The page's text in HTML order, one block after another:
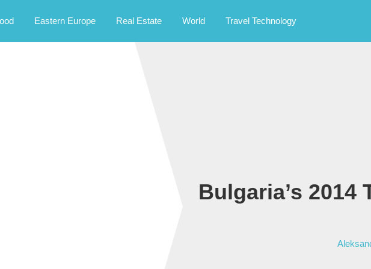
Eastern Europe Real Estate World Travel Technology
Bulgaria’s 2014